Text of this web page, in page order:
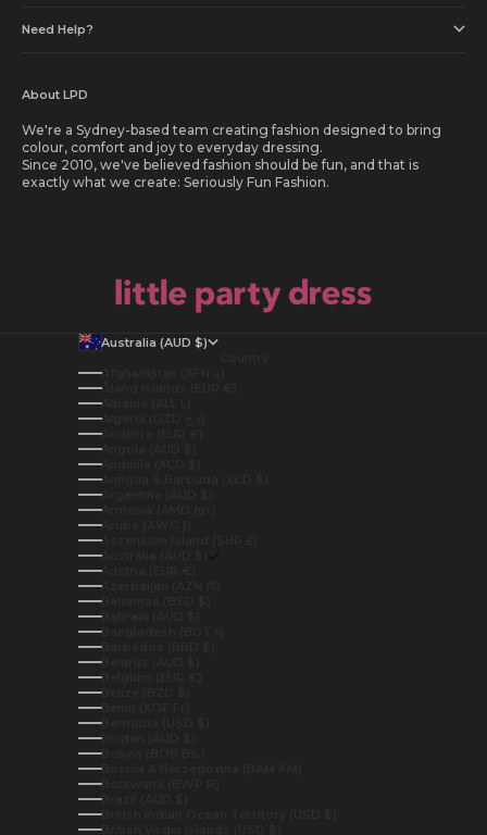
Need Help?
About LPD
We're a Sydney-based team creating fashion designed to bring
colour, comfort and joy to everyday dressing.
Since 2010, we've believed fashion should be fun, and that is
exactly what we create: Seriously Fun Fashion.
Australia (AUD $)
Åland Islands (EUR €)
Albania (ALL L)
Andorra (EUR €)
Angola (AUD $)
Anguilla (XCD $)
Antigua & Barbuda (XCD $)
Argentina (AUD $)
Armenia (AMD դր.)
Aruba (AWG ƒ)
Ascension Island (SHP £)
Australia (AUD $)
Austria (EUR €)
Azerbaijan (AZN ₼)
Bahamas (BSD $)
Bahrain (AUD $)
Bangladesh (BDT ৳)
Barbados (BBD $)
Belarus (AUD $)
Belgium (EUR €)
Belize (BZD $)
Benin (XOF Fr)
Bermuda (USD $)
Bhutan (AUD $)
Bolivia (BOB Bs.)
Bosnia & Herzegovina (BAM КМ)
Botswana (BWP P)
Brazil (AUD $)
British Indian Ocean Territory (USD $)
British Virgin Islands (USD $)